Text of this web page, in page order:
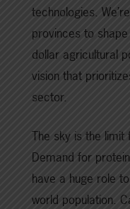
technologies.
provinces to
dollar agricultural
vision that
sector.
The sky is the limit
Demand for
have a huge role
world population.